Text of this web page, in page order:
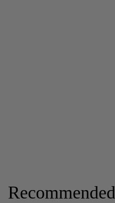
Recommended